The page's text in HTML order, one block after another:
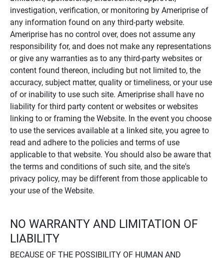
investigation, verification, or monitoring by Ameriprise of
any information found on any third-party website.
Ameriprise has no control over, does not assume any
responsibility for, and does not make any representations
or give any warranties as to any third-party websites or
content found thereon, including but not limited to, the
accuracy, subject matter, quality or timeliness, or your use
of or inability to use such site. Ameriprise shall have no
liability for third party content or websites or websites
linking to or framing the Website. In the event you choose
to use the services available at a linked site, you agree to
read and adhere to the policies and terms of use
applicable to that website. You should also be aware that
the terms and conditions of such site, and the site's
privacy policy, may be different from those applicable to
your use of the Website.
NO WARRANTY AND LIMITATION OF
LIABILITY
BECAUSE OF THE POSSIBILITY OF HUMAN AND